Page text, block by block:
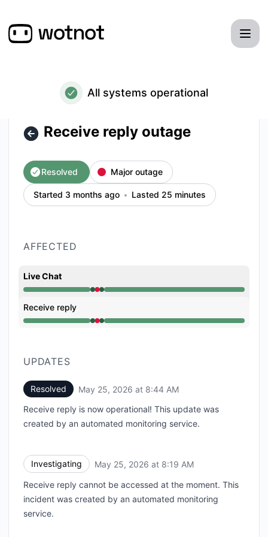
All systems operational
Receive reply outage
Resolved Major outage
Started 3 months ago Lasted 25 minutes
AFFECTED
Live Chat
Operational from 8:19 AM to 8:19 AM, Major outage
Receive reply
Operational from 8:19 AM to 8:19 AM, Major outage
UPDATES
Resolved May 25, 2026 at 8:44 AM
Receive reply is now operational! This update was
created by an automated monitoring service.
Investigating May 25, 2026 at 8:19 AM
Receive reply cannot be accessed at the moment. This
incident was created by an automated monitoring
service.